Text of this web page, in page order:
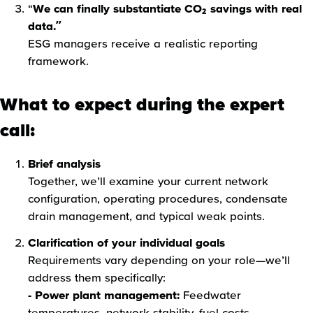
“We can finally substantiate CO₂ savings with real
data.”
ESG managers receive a realistic reporting
framework.
What to expect during the expert
call:
Brief analysis
Together, we’ll examine your current network
configuration, operating procedures, condensate
drain management, and typical weak points.
Clarification of your individual goals
Requirements vary depending on your role—we’ll
address them specifically:
- Power plant management: Feedwater